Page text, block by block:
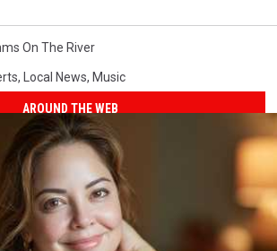
On The River
, Local News, Music
AROUND THE WEB